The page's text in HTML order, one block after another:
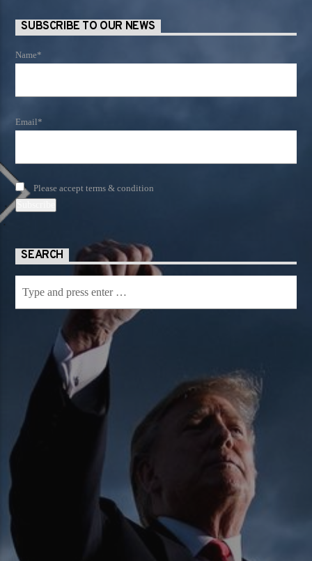
SUBSCRIBE TO OUR NEWS
Name*
Email*
Please accept terms & condition
SEARCH